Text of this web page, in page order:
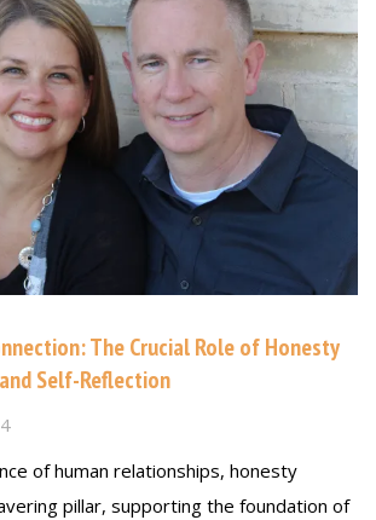
The Crucial Role of Honesty
Self-Reflection
of human relationships, honesty
pillar, supporting the foundation of